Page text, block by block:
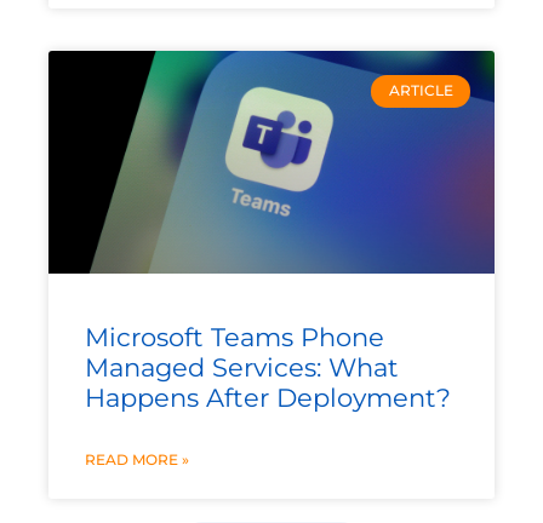
ARTICLE
Microsoft Teams Phone
Managed Services: What
Happens After Deployment?
READ MORE »